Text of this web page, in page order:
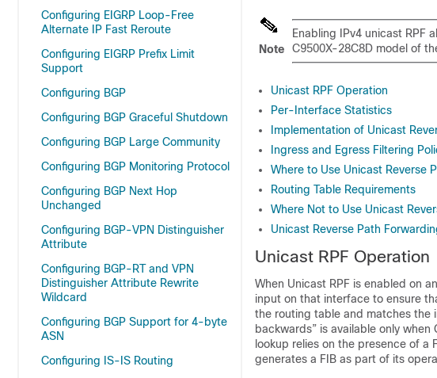
Configuring EIGRP Loop-Free
Alternate IP Fast Reroute
Configuring EIGRP Prefix Limit
Support
Configuring BGP
Configuring BGP Graceful Shutdown
Configuring BGP Large Community
Configuring BGP Monitoring Protocol
Configuring BGP Next Hop
Unchanged
Configuring BGP-VPN Distinguisher
Attribute
Configuring BGP-RT and VPN
Distinguisher Attribute Rewrite
Wildcard
Configuring BGP Support for 4-byte
ASN
Configuring IS-IS Routing
Note
Enabling IPv4 unicast RPF
C9500X-28C8D model of
Unicast RPF Operation
Per-Interface Statistics
Implementation of Unicast
Ingress and Egress Filtering
Where to Use Unicast Reverse
Routing Table Requirements
Where Not to Use Unicast
Unicast Reverse Path
Unicast RPF Operation
When Unicast RPF is enabled on
input on that interface to ensure
the routing table and matches the
backwards” is available only
lookup relies on the presence of a
generates a FIB as part of its